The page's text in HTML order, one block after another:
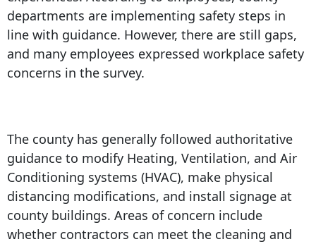
departments are implementing safety steps in
line with guidance. However, there are still gaps,
and many employees expressed workplace safety
concerns in the survey.
The county has generally followed authoritative
guidance to modify Heating, Ventilation, and Air
Conditioning systems (HVAC), make physical
distancing modifications, and install signage at
county buildings. Areas of concern include
whether contractors can meet the cleaning and